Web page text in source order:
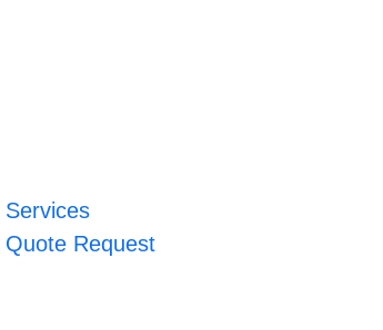
Services
Quote Request